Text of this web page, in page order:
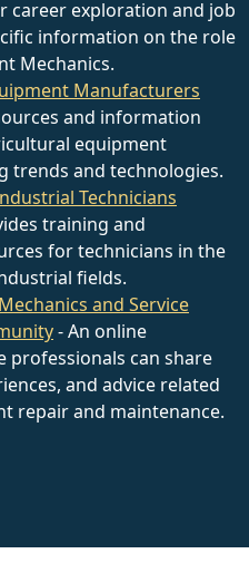
career exploration and job
information on the role
Mechanics.
Manufacturers
and information
equipment
trends and technologies.
Technicians
training and
for technicians in the
fields.
and Service
- An online
professionals can share
and advice related
repair and maintenance.